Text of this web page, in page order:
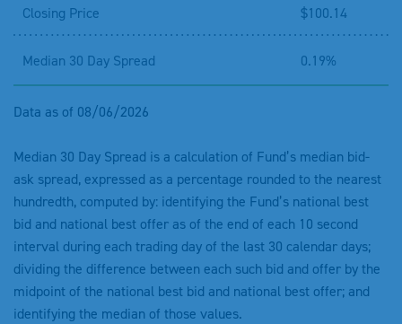
Closing Price $100.14
Median 30 Day Spread 0.19%
Data as of 08/06/2026
Median 30 Day Spread is a calculation of Fund’s median bid-
ask spread, expressed as a percentage rounded to the nearest
hundredth, computed by: identifying the Fund’s national best
bid and national best offer as of the end of each 10 second
interval during each trading day of the last 30 calendar days;
dividing the difference between each such bid and offer by the
midpoint of the national best bid and national best offer; and
identifying the median of those values.